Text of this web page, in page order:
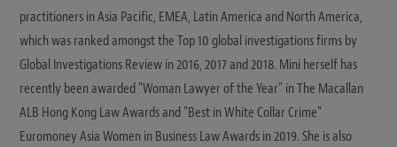
practitioners in Asia Pacific, EMEA, Latin America and North America,
which was ranked amongst the Top 10 global investigations firms by
Global Investigations Review in 2016, 2017 and 2018. Mini herself has
recently been awarded "Woman Lawyer of the Year" in The Macallan
ALB Hong Kong Law Awards and "Best in White Collar Crime"
Euromoney Asia Women in Business Law Awards in 2019. She is also